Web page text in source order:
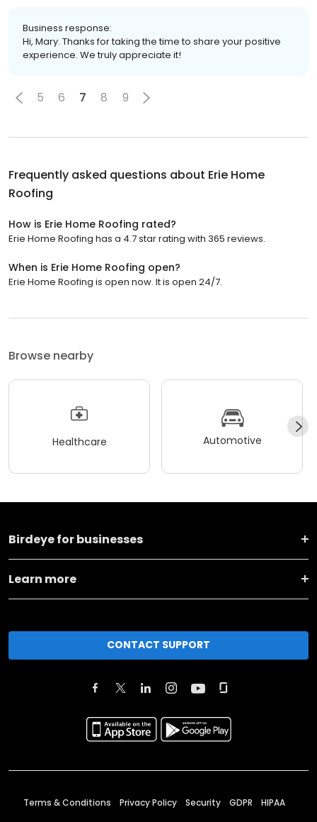
Business response:
Hi, Mary. Thanks for taking the time to share your positive
experience. We truly appreciate it!
5 6 7 8 9
Frequently asked questions about Erie Home
Roofing
How is Erie Home Roofing rated?
Erie Home Roofing has a 4.7 star rating with 365 reviews.
When is Erie Home Roofing open?
Erie Home Roofing is open now. It is open 24/7.
Browse nearby
Healthcare Automotive
Birdeye for businesses
Learn more
CONTACT SUPPORT
Terms & Conditions Privacy Policy Security GDPR HIPAA